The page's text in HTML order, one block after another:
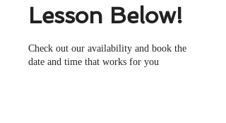
Lesson Below!
Check out our availability and book the
date and time that works for you